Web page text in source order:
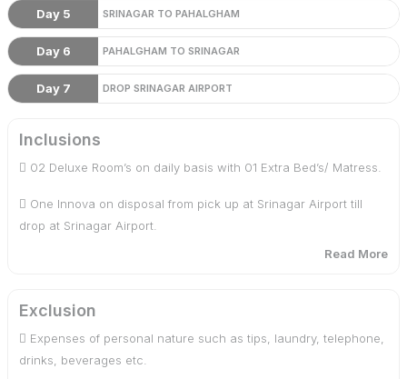
Day 5 SRINAGAR TO PAHALGHAM
Day 6 PAHALGHAM TO SRINAGAR
Day 7 DROP SRINAGAR AIRPORT
Inclusions
 02 Deluxe Room’s on daily basis with 01 Extra Bed’s/ Matress.
 One Innova on disposal from pick up at Srinagar Airport till
drop at Srinagar Airport.
 Service tax
 Parking charges
Read More
Exclusion
 Expenses of personal nature such as tips, laundry, telephone,
drinks, beverages etc.